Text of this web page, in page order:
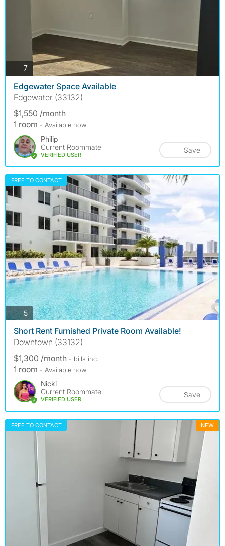
7photos
Edgewater Space Available
Edgewater (33132)
$1,550 /month
1 room - Available now
Philip
Current Roommate
VERIFIED USER
Save
FREE TO CONTACT
5photos
Short Rent Furnished Private Room Available!
Downtown (33132)
$1,300 /month - bills inc.
1 room - Available now
Nicki
Current Roommate
VERIFIED USER
Save
FREE TO CONTACT NEW